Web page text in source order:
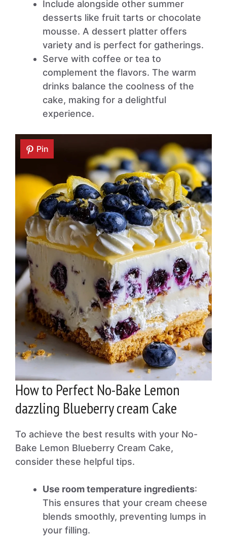
Include alongside other summer
desserts like fruit tarts or chocolate
mousse. A dessert platter offers
variety and is perfect for gatherings.
Serve with coffee or tea to
complement the flavors. The warm
drinks balance the coolness of the
cake, making for a delightful
experience.
Pin
How to Perfect No-Bake Lemon
dazzling Blueberry cream Cake
To achieve the best results with your No-
Bake Lemon Blueberry Cream Cake,
consider these helpful tips.
Use room temperature ingredients:
This ensures that your cream cheese
blends smoothly, preventing lumps in
your filling.